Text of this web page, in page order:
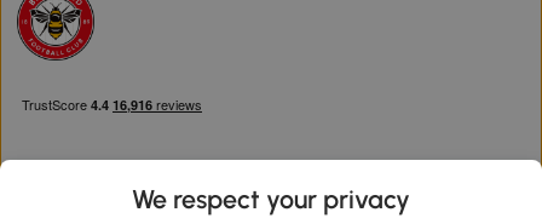
We respect your privacy